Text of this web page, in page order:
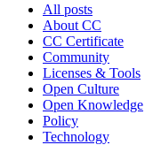
All posts
About CC
CC Certificate
Community
Licenses & Tools
Open Culture
Open Knowledge
Policy
Technology